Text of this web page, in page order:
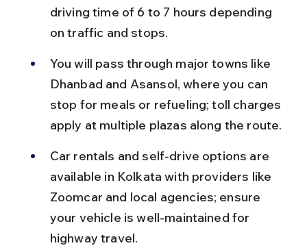
driving time of 6 to 7 hours depending
on traffic and stops.
You will pass through major towns like
Dhanbad and Asansol, where you can
stop for meals or refueling; toll charges
apply at multiple plazas along the route.
Car rentals and self-drive options are
available in Kolkata with providers like
Zoomcar and local agencies; ensure
your vehicle is well-maintained for
highway travel.